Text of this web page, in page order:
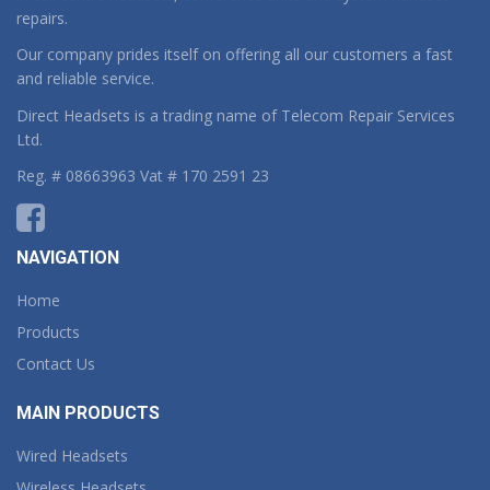
repairs.
Our company prides itself on offering all our customers a fast
and reliable service.
Direct Headsets is a trading name of Telecom Repair Services
Ltd.
Reg. # 08663963 Vat # 170 2591 23
NAVIGATION
Home
Products
Contact Us
MAIN PRODUCTS
Wired Headsets